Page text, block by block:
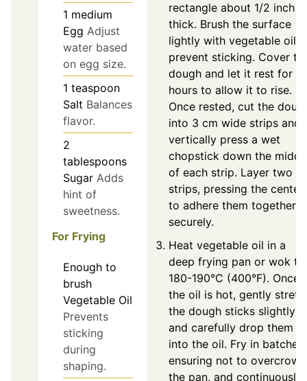
1 medium
Egg Adjust
water based
on egg size.
1 teaspoon
Salt Balances
flavor.
2
tablespoons
Sugar Adds
hint of
sweetness.
For Frying
Enough to
brush
Vegetable Oil
Prevents
sticking
during
shaping.
rectangle about 1/2 inch
thick. Brush the surface
lightly with vegetable oil
prevent sticking. Cover
dough and let it rest for 2
hours to allow it to rise.
Once rested, cut the
into 3 cm wide strips and
vertically press a wet
chopstick down the
of each strip. Layer two
strips, pressing the center
to adhere them together
securely.
Heat vegetable oil in a
deep frying pan or wok to
180-190°C (400°F). Once
the oil is hot, gently
the dough sticks slightly
and carefully drop them
into the oil. Fry in batches,
ensuring not to overcrowd
the pan, and continuously